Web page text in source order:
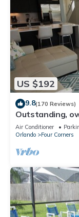
US $192
9.8(170 Reviews)
Outstanding,
TV in the pool
Air Conditioner
Orlando
Four Corners